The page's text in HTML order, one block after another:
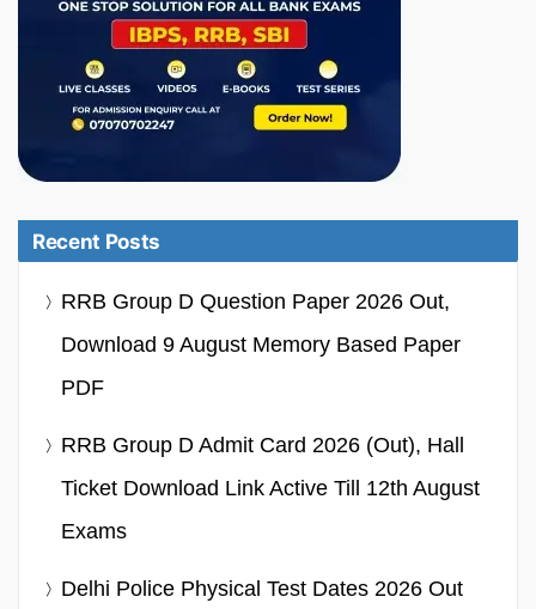
Recent Posts
RRB Group D Question Paper 2026 Out,
Download 9 August Memory Based Paper
PDF
RRB Group D Admit Card 2026 (Out), Hall
Ticket Download Link Active Till 12th August
Exams
Delhi Police Physical Test Dates 2026 Out